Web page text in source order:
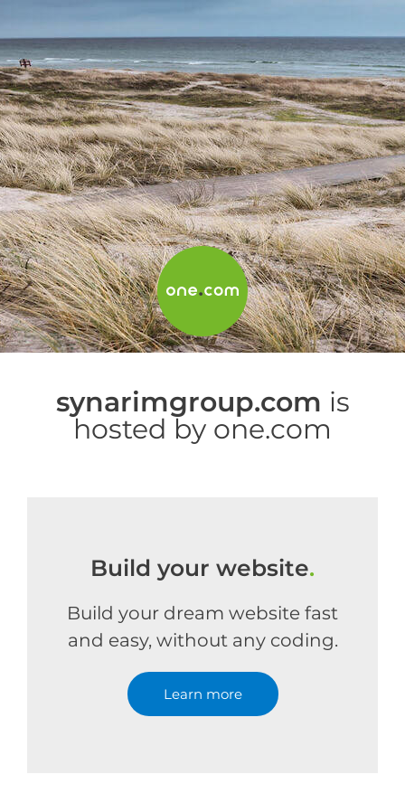
synarimgroup.com is
hosted by one.com
Build your website.
Build your dream website fast
and easy, without any coding.
Learn more